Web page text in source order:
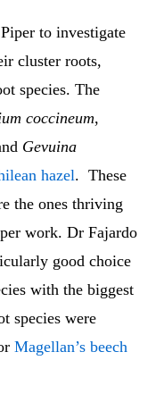
to investigate
cluster roots,
species. The
coccineum,
Gevuina
hazel. These
the ones thriving
work. Dr Fajardo
good choice
with the biggest
species were
Magellan’s beech